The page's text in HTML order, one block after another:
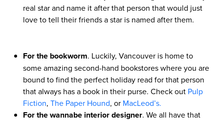
real star and name it after that person that would just
love to tell their friends a star is named after them.
For the bookworm. Luckily, Vancouver is home to
some amazing second-hand bookstores where you are
bound to find the perfect holiday read for that person
that always has a book in their purse. Check out Pulp
Fiction, The Paper Hound, or MacLeod’s.
For the wannabe interior designer. We all have that